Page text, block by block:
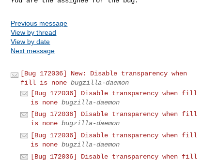
Previous message
View by thread
View by date
Next message
[Bug 172036] New: Disable transparency when
fill is none bugzilla-daemon
[Bug 172036] Disable transparency when fill
is none bugzilla-daemon
[Bug 172036] Disable transparency when fill
is none bugzilla-daemon
[Bug 172036] Disable transparency when fill
is none bugzilla-daemon
[Bug 172036] Disable transparency when fill